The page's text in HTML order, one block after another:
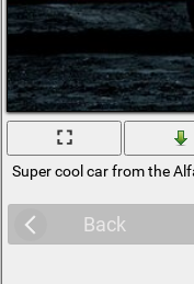
Super cool car from the
Back